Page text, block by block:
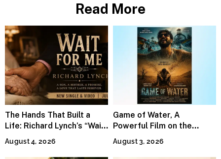
Read More
The Hands That Built a
Life: Richard Lynch’s “Wait
For Me” Finds Grace in the
Smallest Moments
August 4, 2026
Game of Water, A
Powerful Film on the
Global Water Crisis, Makes
Waves Internationally
August 3, 2026